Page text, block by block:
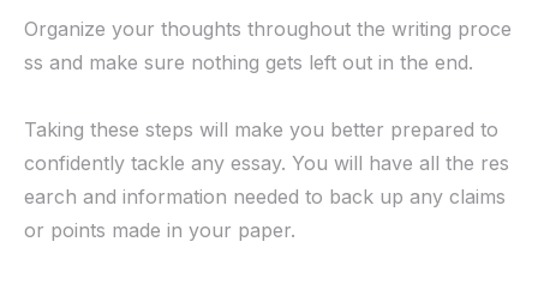
Organize your thoughts throughout the writing proce
ss and make sure nothing gets left out in the end.
Taking these steps will make you better prepared to
confidently tackle any essay. You will have all the res
earch and information needed to back up any claims
or points made in your paper.